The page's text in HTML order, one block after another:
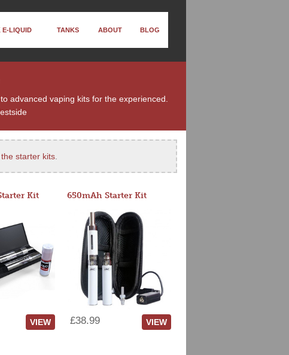
E-LIQUID TANKS ABOUT BLOG
advanced vaping kits for the experienced.
starter kits
Kit
VIEW
650mAh Starter Kit
£38.99 VIEW